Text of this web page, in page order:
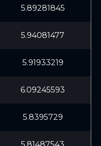
5.89281845
5.94081477
5.91933219
6.09245593
5.8395729